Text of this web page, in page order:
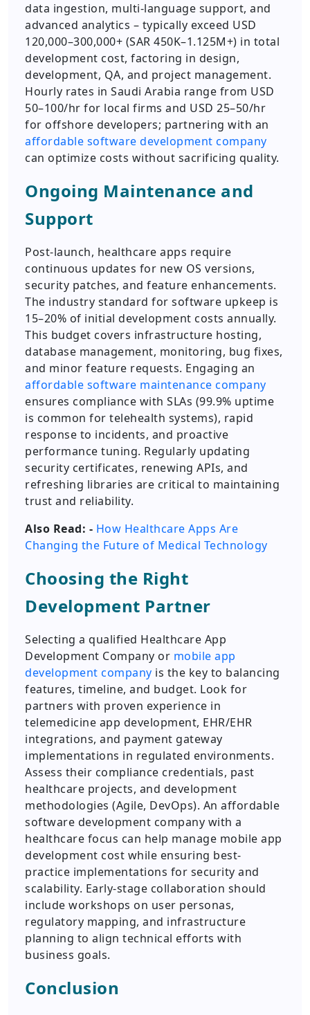
data ingestion, multi-language support, and
advanced analytics – typically exceed USD
120,000–300,000+ (SAR 450K–1.125M+) in total
development cost, factoring in design,
development, QA, and project management.
Hourly rates in Saudi Arabia range from USD
50–100/hr for local firms and USD 25–50/hr
for offshore developers; partnering with an
affordable software development company
can optimize costs without sacrificing quality.
Ongoing Maintenance and
Support
Post-launch, healthcare apps require
continuous updates for new OS versions,
security patches, and feature enhancements.
The industry standard for software upkeep is
15–20% of initial development costs annually.
This budget covers infrastructure hosting,
database management, monitoring, bug fixes,
and minor feature requests. Engaging an
affordable software maintenance company
ensures compliance with SLAs (99.9% uptime
is common for telehealth systems), rapid
response to incidents, and proactive
performance tuning. Regularly updating
security certificates, renewing APIs, and
refreshing libraries are critical to maintaining
trust and reliability.
Also Read: - How Healthcare Apps Are
Changing the Future of Medical Technology
Choosing the Right
Development Partner
Selecting a qualified Healthcare App
Development Company or mobile app
development company is the key to balancing
features, timeline, and budget. Look for
partners with proven experience in
telemedicine app development, EHR/EHR
integrations, and payment gateway
implementations in regulated environments.
Assess their compliance credentials, past
healthcare projects, and development
methodologies (Agile, DevOps). An affordable
software development company with a
healthcare focus can help manage mobile app
development cost while ensuring best-
practice implementations for security and
scalability. Early-stage collaboration should
include workshops on user personas,
regulatory mapping, and infrastructure
planning to align technical efforts with
business goals.
Conclusion